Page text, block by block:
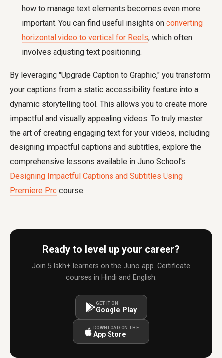
how to manage text elements becomes even more
important. You can find useful insights on converting
horizontal video to vertical for Reels, which often
involves adjusting text positioning.
By leveraging "Upgrade Caption to Graphic," you transform
your captions from a static accessibility feature into a
dynamic storytelling tool. This allows you to create more
impactful and visually appealing videos. To truly master
the art of creating engaging text for your videos, including
designing impactful captions and subtitles, explore the
comprehensive lessons available in Juno School's
Designing Impactful Captions and Subtitles Using
Premiere Pro course.
Ready to level up your career?
Join 5 lakh+ learners on the Juno app. Certificate
courses in Hindi and English.
GET IT ON
Google Play
DOWNLOAD ON THE
App Store